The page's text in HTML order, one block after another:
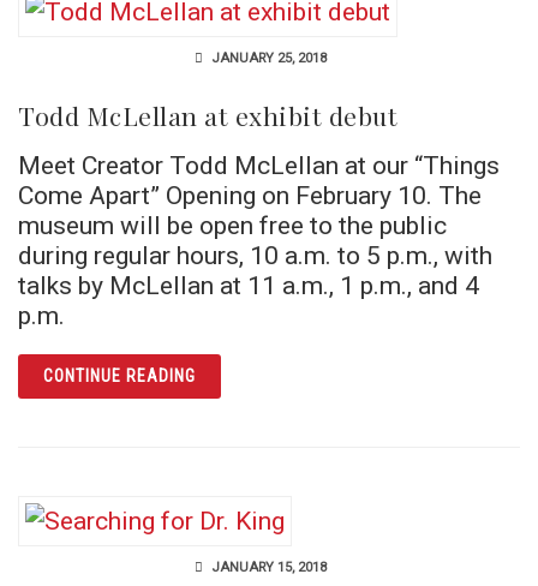
JANUARY 25, 2018
Todd McLellan at exhibit debut
Meet Creator Todd McLellan at our “Things
Come Apart” Opening on February 10. The
museum will be open free to the public
during regular hours, 10 a.m. to 5 p.m., with
talks by McLellan at 11 a.m., 1 p.m., and 4
p.m.
CONTINUE READINGARTICLE TODD MCLELLAN AT EXHIBIT DEBUT
JANUARY 15, 2018